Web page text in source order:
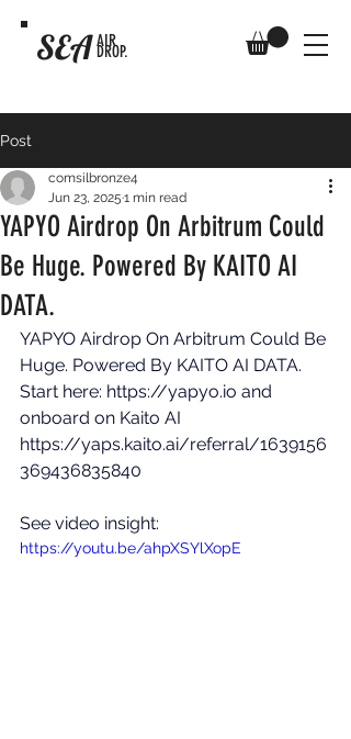
SEA AIR
DROP.
Post
YAPYO Airdrop On Arbitrum Could
Be Huge. Powered By KAITO AI
DATA.
comsilbronze4
Jun 23, 2025 1 min read
YAPYO Airdrop On Arbitrum Could Be
Huge. Powered By KAITO AI DATA.
Start here: https://yapyo.io and
onboard on Kaito AI
https://yaps.kaito.ai/referral/1639156
369436835840
See video insight:
https://youtu.be/ahpXSYlXopE